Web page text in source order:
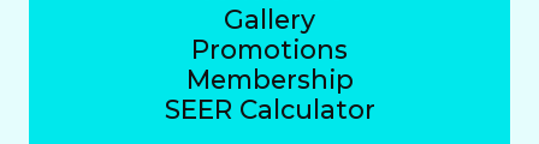
Gallery
Promotions
Membership
SEER Calculator